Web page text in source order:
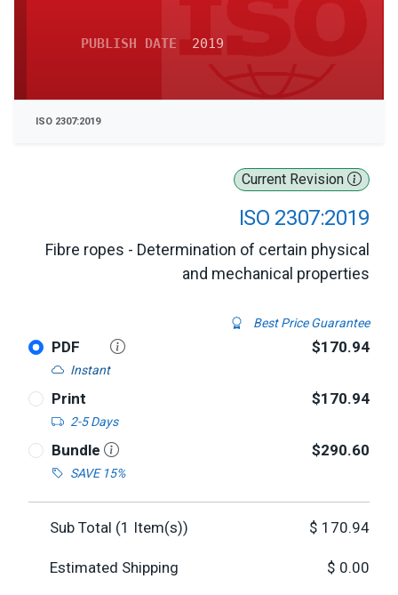
Current Revision
ISO 2307:2019
Fibre ropes - Determination of certain physical
and mechanical properties
Best Price Guarantee
PDF
Instant
$170.94
Print
2-5 Days
$170.94
Bundle
SAVE 15%
$290.60
Sub Total (1 Item(s)) $ 170.94
Estimated Shipping $ 0.00
PUBLISH DATE 2019
ISO 2307:2019